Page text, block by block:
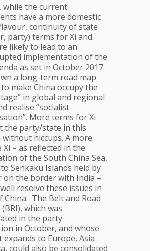
while the current
have a more domestic
continuity of state
party) terms for Xi and
likely to lead to an
implementation of the
as set in October 2017.
a long-term road map
make China occupy the
in global and regional
realise “socialist
More terms for Xi
the party/state in this
hiccups. A more
Xi – as reflected in the
of the South China Sea,
Senkaku Islands held by
on the border with India –
resolve these issues in
China. The Belt and Road
which was
in the party
in October, and whose
to Europe, Asia
could also be consolidated